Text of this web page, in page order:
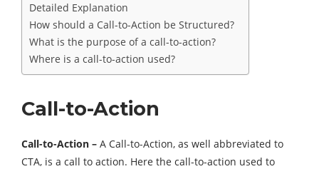
Detailed Explanation
How should a Call-to-Action be Structured?
What is the purpose of a call-to-action?
Where is a call-to-action used?
Call-to-Action
Call-to-Action – A Call-to-Action, as well abbreviated to
CTA, is a call to action. Here the call-to-action used to